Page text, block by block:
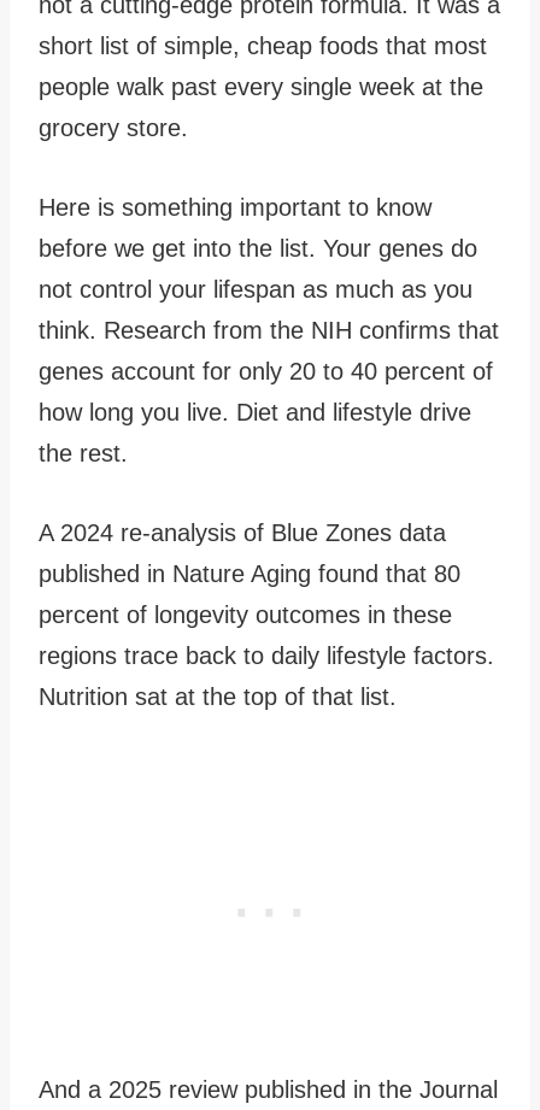
short list of simple, cheap foods that most
people walk past every single week at the
grocery store.
Here is something important to know
before we get into the list. Your genes do
not control your lifespan as much as you
think. Research from the NIH confirms that
genes account for only 20 to 40 percent of
how long you live. Diet and lifestyle drive
the rest.
A 2024 re-analysis of Blue Zones data
published in Nature Aging found that 80
percent of longevity outcomes in these
regions trace back to daily lifestyle factors.
Nutrition sat at the top of that list.
And a 2025 review published in the Journal